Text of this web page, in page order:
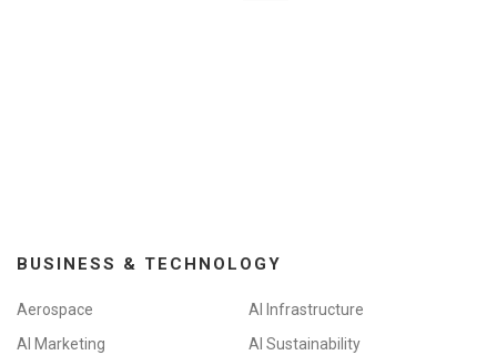
BUSINESS & TECHNOLOGY
Aerospace
AI Infrastructure
AI Marketing
AI Sustainability